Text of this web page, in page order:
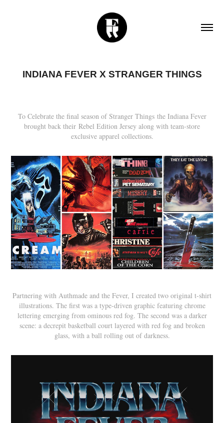
INDIANA FEVER X STRANGER THINGS
To Celebrate the final season of Stranger Things the Indiana Fever
brought back their Rebel Edition Jersey along with team-store
exclusive apparel collections.
Partnering with Authmade and the Fever, I created two original t-shirt
illustrations. The first was a type-driven graphic featuring chrome
lettering emerging from ominous red fog. The second was a darker
scene: a decrepit basketball court layered with red fog and broken
glass, with a ball rolling out of darkness.